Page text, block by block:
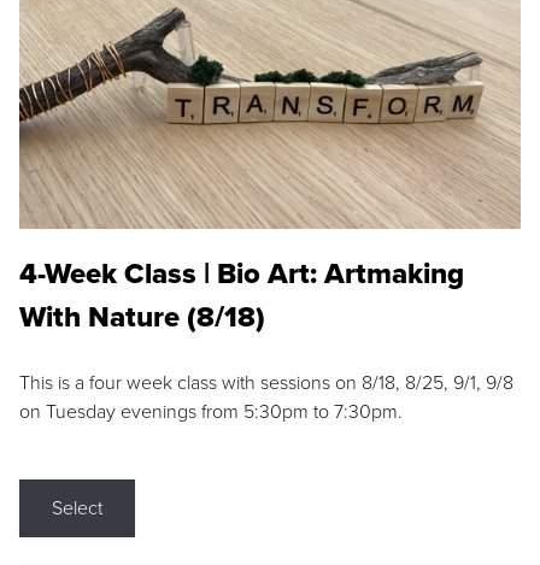
4-Week Class | Bio Art: Artmaking
With Nature (8/18)
This is a four week class with sessions on 8/18, 8/25, 9/1, 9/8
on Tuesday evenings from 5:30pm to 7:30pm.
Select